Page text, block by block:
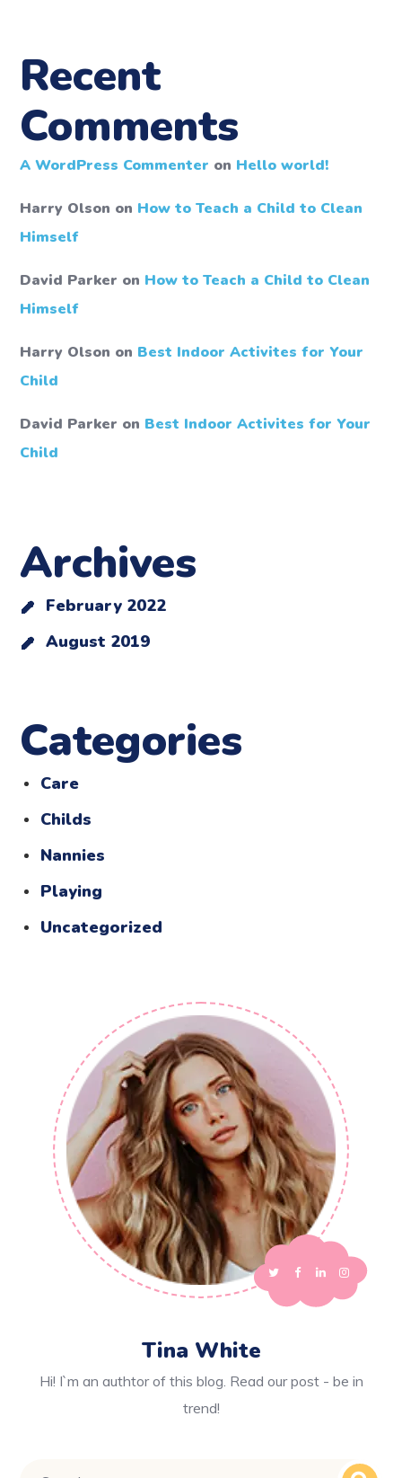
Recent
Comments
A WordPress Commenter on Hello world!
Harry Olson on How to Teach a Child to Clean
Himself
David Parker on How to Teach a Child to Clean
Himself
Harry Olson on Best Indoor Activites for Your
Child
David Parker on Best Indoor Activites for Your
Child
Archives
February 2022
August 2019
Categories
Care
Childs
Nannies
Playing
Uncategorized
Tina White
Hi! I`m an authtor of this blog. Read our post - be in
trend!